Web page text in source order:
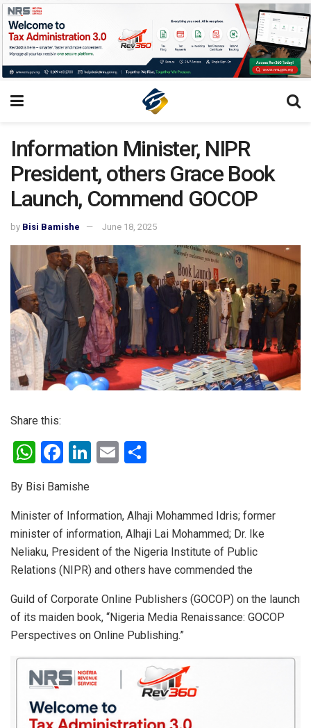
Information Minister, NIPR
President, others Grace Book
Launch, Commend GOCOP
by Bisi Bamishe June 18, 2025
Share this:
W
at
s
A
p
F
ce
b
o
o
Li
dI
n
E
e
By Bisi Bamishe
Minister of Information, Alhaji Mohammed Idris; former
minister of information, Alhaji Lai Mohammed; Dr. Ike
Neliaku, President of the Nigeria Institute of Public
Relations (NIPR) and others have commended the
Guild of Corporate Online Publishers (GOCOP) on the launch
of its maiden book, “Nigeria Media Renaissance: GOCOP
Perspectives on Online Publishing.”